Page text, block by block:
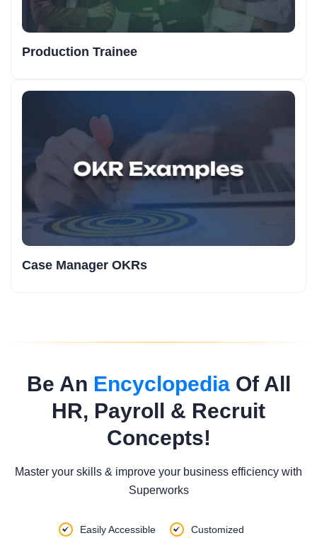
Production Trainee
Case Manager OKRs
Be An EncyclopediaOf All
HR, Payroll & Recruit
Concepts!
Master your skills & improve your business efficiency with
Superworks
Easily Accessible
Customized